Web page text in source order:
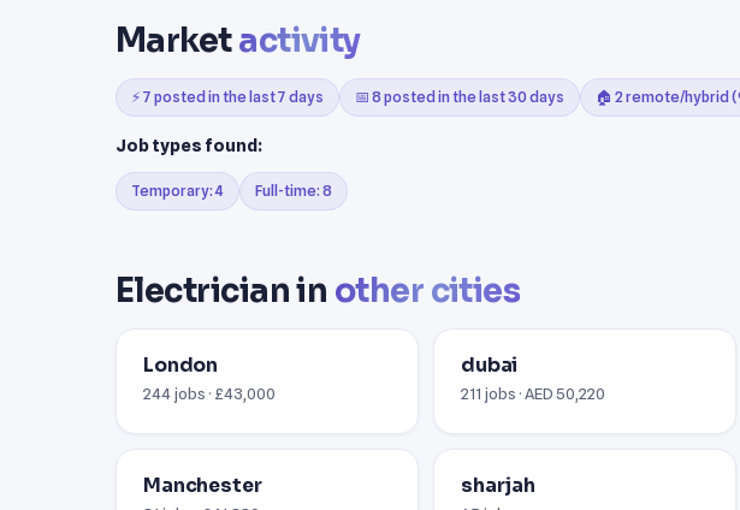
Marketactivity
⚡ 7 posted in the last 7 days 📅 8 posted in the last 30 days 🏠 2 remote/hybrid
Job types found:
Temporary: 4 Full-time: 8
Electrician in other cities
London
244 jobs · £43,000
dubai
211 jobs · AED 50,220
Manchester sharjah